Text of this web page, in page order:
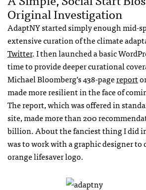
Original Investigation
AdaptNY started simply enough mid-
extensive curation of the climate
Twitter. I then launched a basic
time to provide deeper curational
Michael Bloomberg’s 438-pagereport
made more resilient in the face of
The report, which was offered in
site, made more than 200
billion. About the fanciest thing I did
was to work with a graphic designer to
orange lifesaver logo.